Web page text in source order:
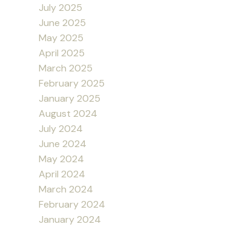
July 2025
June 2025
May 2025
April 2025
March 2025
February 2025
January 2025
August 2024
July 2024
June 2024
May 2024
April 2024
March 2024
February 2024
January 2024